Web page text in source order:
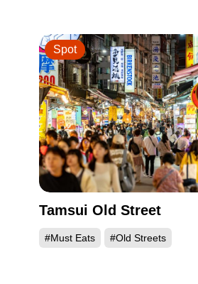
Tamsui Old Street
#Must Eats #Old Streets
Spot